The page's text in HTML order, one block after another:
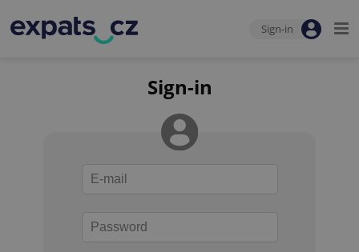
Sign-in
Sign-in